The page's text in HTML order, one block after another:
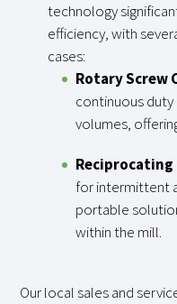
technology
efficiency, with
cases:
Rotary Screw
continuous
volumes,
Reciprocating
for intermittent
portable
within the mill.
Our local sales and